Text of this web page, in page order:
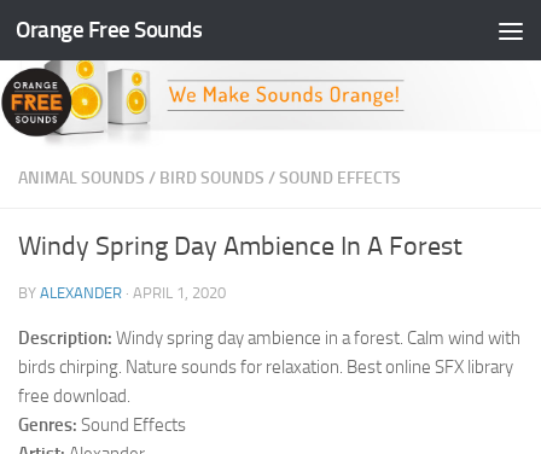
Skip to content
Orange Free Sounds
ANIMAL SOUNDS / BIRD SOUNDS /SOUND EFFECTS
Windy Spring Day Ambience In A Forest
BY ALEXANDER · APRIL 1, 2020
Description: Windy spring day ambience in a forest. Calm wind with
birds chirping. Nature sounds for relaxation. Best online SFX library
free download.
Genres: Sound Effects